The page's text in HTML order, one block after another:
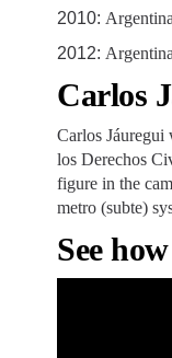
2010:
2012:
Carlos
Carlos
los Derechos
figure in the
metro (subte)
See